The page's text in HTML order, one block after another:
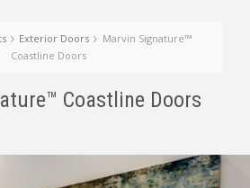
Exterior Doors
Marvin Signature™
Coastline Doors
Coastline Doors